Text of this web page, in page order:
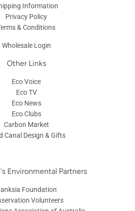
Information
Privacy Policy
& Conditions
Wholesale Login
Other Links
Eco Voice
Eco TV
Eco News
Eco Clubs
Carbon Market
Canal Design & Gifts
Environmental Partners
Foundation
Volunteers